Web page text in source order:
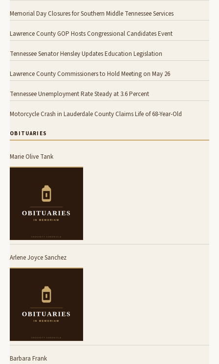
Memorial Day Closures for Southern Middle Tennessee Services
Lawrence County GOP Hosts Congressional Candidates Event
Tennessee Senator Hensley Updates Education Legislation
Lawrence County Commissioners to Hold Meeting on May 26
Tennessee Unemployment Rate Steady at 3.6 Percent
Motorcycle Crash in Lauderdale County Claims Life of 68-Year-Old
OBITUARIES
Marie Olive Tank
Arlene Joyce Sanchez
Barbara Frank